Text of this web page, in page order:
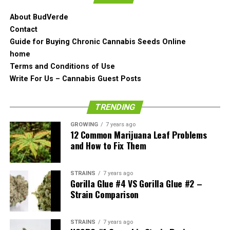
The Smell of Orange Slush
Strain
The smell of Orange Slush cannabis strain has the same
strain. It possesses a strong dank orange aroma and it
all comes out even before you crack the bud open.
There are definitely some very strong citrus notes in the
Orange Slush!
But let’s break it open and see if the smell changes at
all.
Now it is definitely different from the Marmalade as the
orange puke hits in a slightly different part of your
About BudVerde
Contact
Guide for Buying Chronic Cannabis Seeds Online
home
Terms and Conditions of Use
Write For Us – Cannabis Guest Posts
TRENDING
GROWING 7 years ago
12 Common Marijuana Leaf Problems
and How to Fix Them
STRAINS 7 years ago
Gorilla Glue #4 VS Gorilla Glue #2 –
Strain Comparison
STRAINS 7 years ago